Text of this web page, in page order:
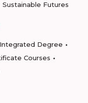
Sustainable Futures
Integrated Degree
Courses